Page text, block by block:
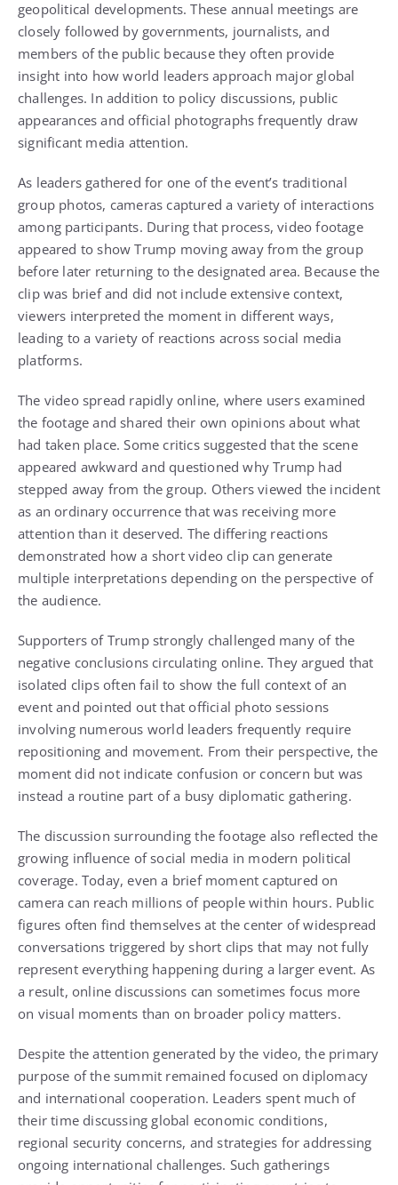
geopolitical developments. These annual meetings are
closely followed by governments, journalists, and
members of the public because they often provide
insight into how world leaders approach major global
challenges. In addition to policy discussions, public
appearances and official photographs frequently draw
significant media attention.
As leaders gathered for one of the event’s traditional
group photos, cameras captured a variety of interactions
among participants. During that process, video footage
appeared to show Trump moving away from the group
before later returning to the designated area. Because the
clip was brief and did not include extensive context,
viewers interpreted the moment in different ways,
leading to a variety of reactions across social media
platforms.
The video spread rapidly online, where users examined
the footage and shared their own opinions about what
had taken place. Some critics suggested that the scene
appeared awkward and questioned why Trump had
stepped away from the group. Others viewed the incident
as an ordinary occurrence that was receiving more
attention than it deserved. The differing reactions
demonstrated how a short video clip can generate
multiple interpretations depending on the perspective of
the audience.
Supporters of Trump strongly challenged many of the
negative conclusions circulating online. They argued that
isolated clips often fail to show the full context of an
event and pointed out that official photo sessions
involving numerous world leaders frequently require
repositioning and movement. From their perspective, the
moment did not indicate confusion or concern but was
instead a routine part of a busy diplomatic gathering.
The discussion surrounding the footage also reflected the
growing influence of social media in modern political
coverage. Today, even a brief moment captured on
camera can reach millions of people within hours. Public
figures often find themselves at the center of widespread
conversations triggered by short clips that may not fully
represent everything happening during a larger event. As
a result, online discussions can sometimes focus more
on visual moments than on broader policy matters.
Despite the attention generated by the video, the primary
purpose of the summit remained focused on diplomacy
and international cooperation. Leaders spent much of
their time discussing global economic conditions,
regional security concerns, and strategies for addressing
ongoing international challenges. Such gatherings